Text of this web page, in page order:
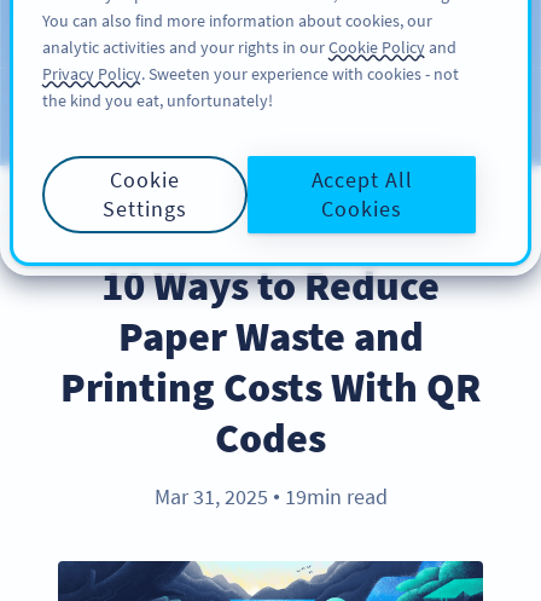
ĐĂNG KÝ
Blog
BEST PRACTICES
10 Ways to Reduce
Paper Waste and
Printing Costs With QR
Codes
Mar 31, 2025 ● 19min read
You can also find more information about cookies, our
analytic activities and your rights in ourCookie Policyand
Privacy Policy. Sweeten your experience with cookies - not
the kind you eat, unfortunately!
Cookie
Settings
Accept All
Cookies